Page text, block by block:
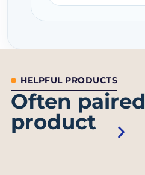
HELPFUL PRODUCTS
Often
product